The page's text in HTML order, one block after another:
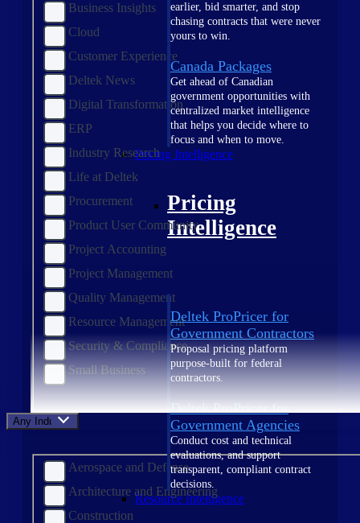
earlier, bid smarter, and stop
chasing contracts that were never
yours to win.
Canada Packages
Get ahead of Canadian
government opportunities with
centralized market intelligence
that helps you decide where to
focus and when to move.
Pricing Intelligence
Pricing
Intelligence
Deltek ProPricer for
Government Contractors
Proposal pricing platform
purpose-built for federal
contractors.
Deltek ProPricer for
Government Agencies
Conduct cost and technical
evaluations, and support
transparent, compliant contract
decisions.
Resource Intelligence
Business Insights
Cloud
Customer Experience
Deltek News
Digital Transformation
ERP
Industry Research
Life at Deltek
Procurement
Product User Community
Project Accounting
Project Management
Quality Management
Resource Management
Security & Compliance
Small Business
Any Industry
Aerospace and Defense
Architecture and Engineering
Construction